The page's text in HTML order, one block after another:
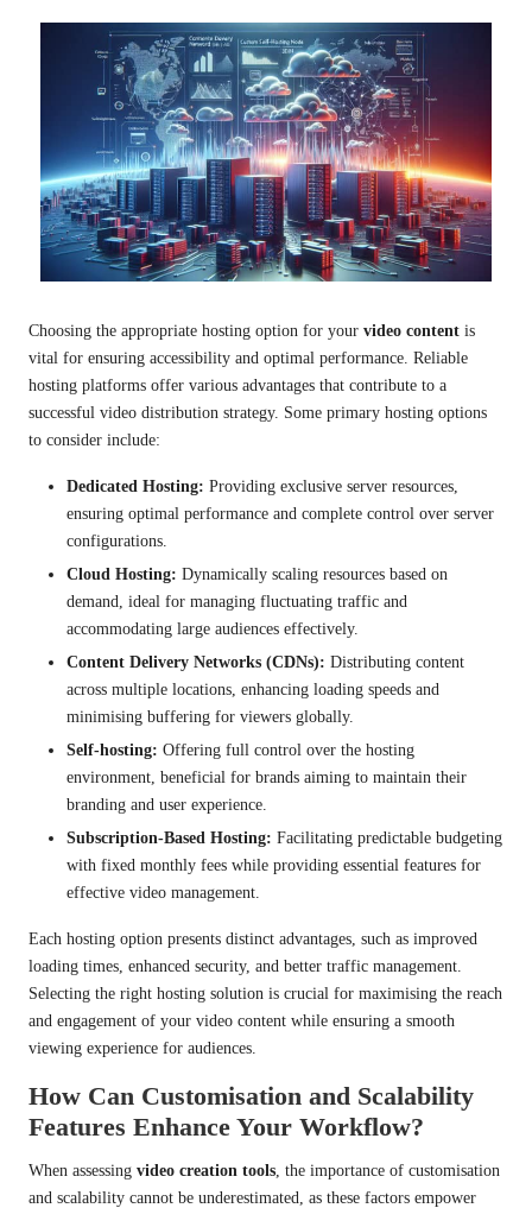
Choosing the appropriate hosting option for your video content is
vital for ensuring accessibility and optimal performance. Reliable
hosting platforms offer various advantages that contribute to a
successful video distribution strategy. Some primary hosting options
to consider include:
Dedicated Hosting: Providing exclusive server resources,
ensuring optimal performance and complete control over server
configurations.
Cloud Hosting: Dynamically scaling resources based on
demand, ideal for managing fluctuating traffic and
accommodating large audiences effectively.
Content Delivery Networks (CDNs): Distributing content
across multiple locations, enhancing loading speeds and
minimising buffering for viewers globally.
Self-hosting: Offering full control over the hosting
environment, beneficial for brands aiming to maintain their
branding and user experience.
Subscription-Based Hosting: Facilitating predictable budgeting
with fixed monthly fees while providing essential features for
effective video management.
Each hosting option presents distinct advantages, such as improved
loading times, enhanced security, and better traffic management.
Selecting the right hosting solution is crucial for maximising the reach
and engagement of your video content while ensuring a smooth
viewing experience for audiences.
How Can Customisation and Scalability
Features Enhance Your Workflow?
When assessing video creation tools , the importance of customisation
and scalability cannot be underestimated, as these factors empower